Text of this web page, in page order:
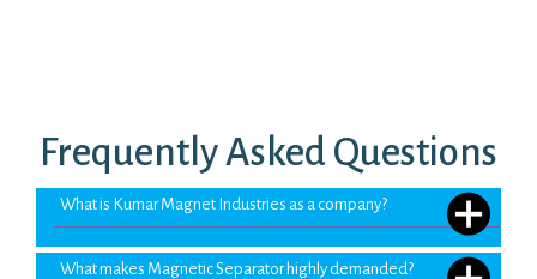
Frequently Asked Questions
What is Kumar Magnet Industries as a company?
What makes Magnetic Separator highly demanded?